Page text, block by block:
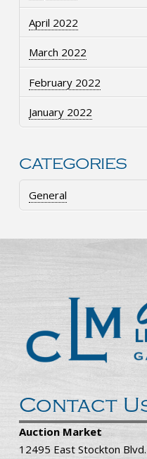
April 2022
March 2022
February 2022
January 2022
CATEGORIES
General
Contact
Auction Market
12495 East Stockton Blvd.